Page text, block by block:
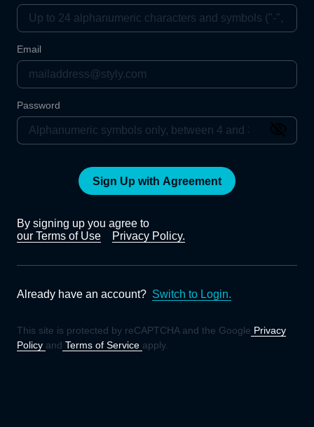
Email
Password
Sign Up with Agreement
By signing up you agree to
our Terms of Use
Privacy Policy.
Already have an account? Switch to Login.
This site is protected by reCAPTCHA and the Google Privacy
Policy and Terms of Service apply.